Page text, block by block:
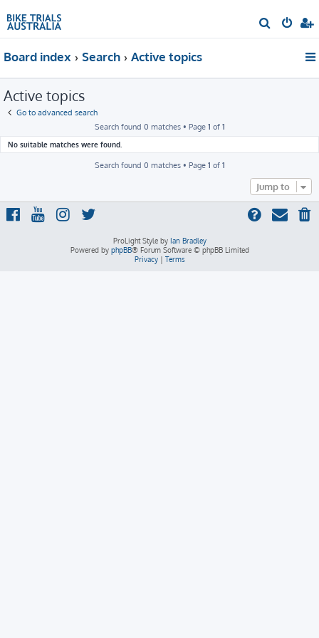
e
Board index Search Active topics
Active topics
Go to advanced search
Search found 0 matches • Page 1 of 1
No suitable matches were found.
Search found 0 matches • Page 1 of 1
Jump to
ProLight Style by Ian Bradley
Powered by phpBB® Forum Software © phpBB Limited
Privacy| Terms